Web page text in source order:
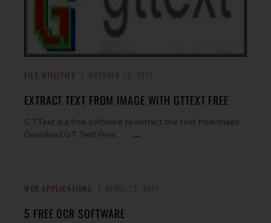
FILE UTILITIES
EXTRACT TEXT FROM IMAGE WITH GTTEXT FREE
GTText is a free software to extract the text from image.
Download GT Text Free.
→
WEB APPLICATIONS
5 FREE OCR SOFTWARE